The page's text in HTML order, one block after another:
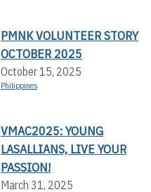
PMNK VOLUNTEER STORY
OCTOBER 2025
October 15, 2025
Philippines
VMAC2025: YOUNG
LASALLIANS, LIVE YOUR
PASSION!
March 31, 2025